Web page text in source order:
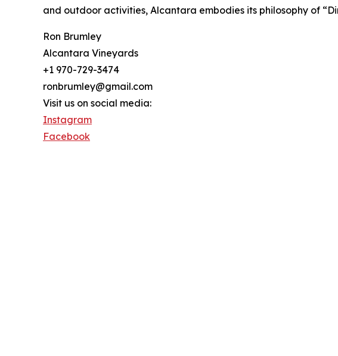
and outdoor activities, Alcantara embodies its philosophy of
Ron Brumley
Alcantara Vineyards
+1 970-729-3474
ronbrumley@gmail.com
Visit us on social media:
Instagram
Facebook